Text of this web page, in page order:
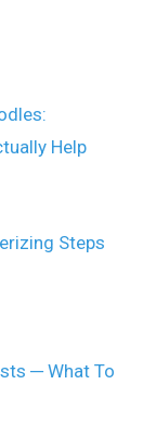
Help
Steps
─ What To